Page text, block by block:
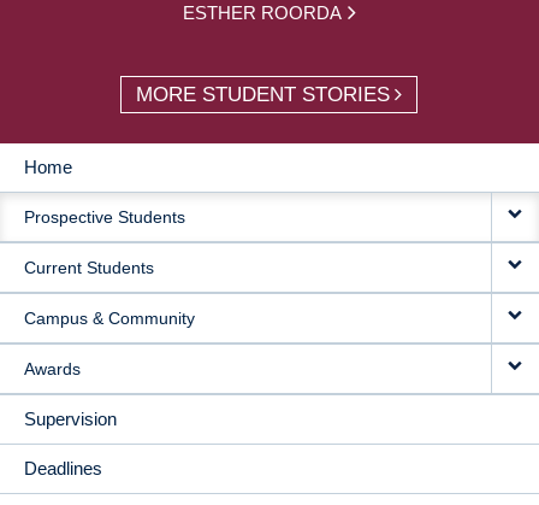
ESTHER ROORDA
MORE STUDENT STORIES
MAIN
NAVIGATION
Home
Prospective Students
Current Students
Campus & Community
Awards
Supervision
Deadlines